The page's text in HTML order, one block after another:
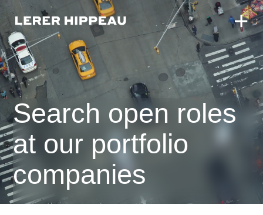
Search open roles
at our portfolio
companies